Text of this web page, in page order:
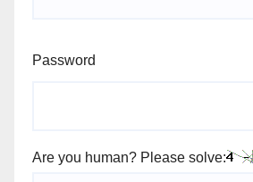
Password
Are you human? Please solve: